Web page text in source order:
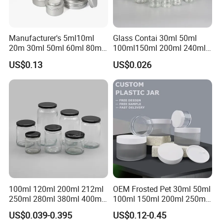
Manufacturer's 5ml10ml
20m 30ml 50ml 60ml 80ml
100m150ml 200ml
Cosmetic Aluminum Jar
Round Screw Top
US$0.13
Glass Contai 30ml 50ml
100ml150ml 200ml 240ml
350ml 500ml 1000ml Food
Storage Pot Container Can
Mason Metal Lid Glass Jar
Honey Jam Spice Candle
Canning Pickles
US$0.026
100ml 120ml 200ml 212ml
250ml 280ml 380ml 400ml
500ml 1000ml Honey Jam
Spice Candle Canning
US$0.039-0.395
OEM Frosted Pet 30ml 50ml
100ml 150ml 200ml 250ml
Plastic Spray Coating Body
Butter Face Cream Body
US$0.12-0.45